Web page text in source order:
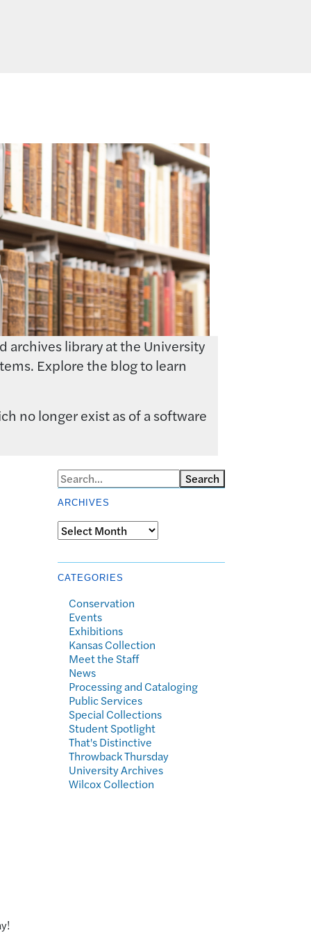
archives library at the University
Explore the blog to learn
no longer exist as of a software
Search
ARCHIVES
Archives
CATEGORIES
Conservation
Events
Exhibitions
Kansas Collection
Meet the Staff
News
Processing and Cataloging
Public Services
Special Collections
Student Spotlight
That's Distinctive
Throwback Thursday
University Archives
Wilcox Collection